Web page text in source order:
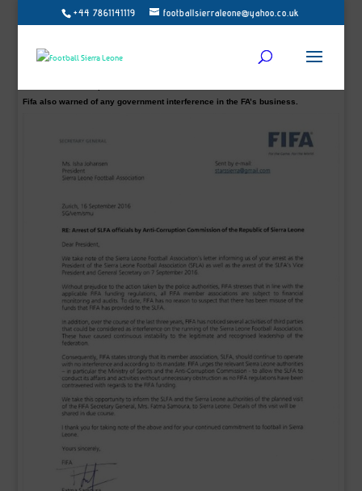
+44 7861141119 footballsierraleone@yahoo.co.uk
SLFA president Isha Johansen, who was detained and questioned, is under
investigation by Sierra Leone’s Anti-Corruption Commission (ACC) over the
The world football body, Fifa has said in a letter to the Sierra Leone Football
Association (SLFA) that there has been no ‘misuse of the funds’ it has given to
the Isha Johansen’s administration.
Fifa also warned of any government interference in the FA’s business.